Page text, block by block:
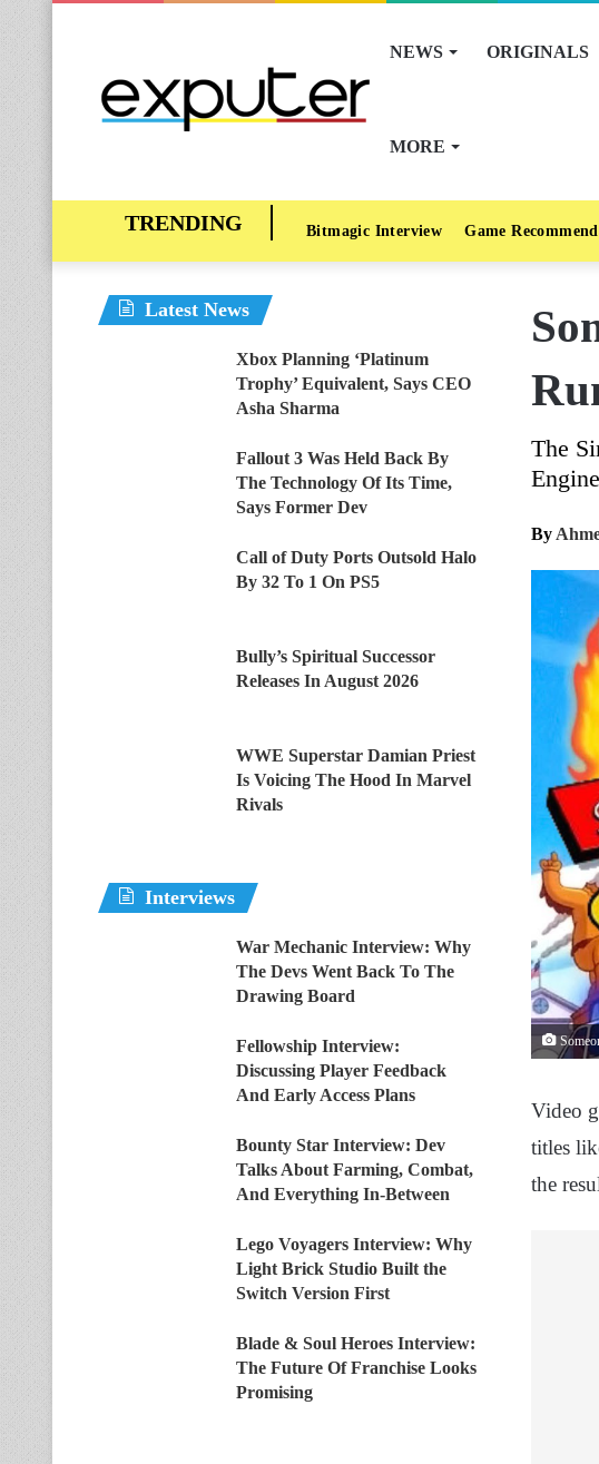
NEWS ORIGINALS
MORE
Bitmagic Interview Game
The
By
Video
titles
the
Latest News
Xbox Planning ‘Platinum
Trophy’ Equivalent, Says CEO
Asha Sharma
Fallout 3 Was Held Back By
The Technology Of Its Time,
Says Former Dev
Call of Duty Ports Outsold Halo
By 32 To 1 On PS5
Bully’s Spiritual Successor
Releases In August 2026
WWE Superstar Damian Priest
Is Voicing The Hood In Marvel
Rivals
Interviews
War Mechanic Interview: Why
The Devs Went Back To The
Drawing Board
Fellowship Interview:
Discussing Player Feedback
And Early Access Plans
Bounty Star Interview: Dev
Talks About Farming, Combat,
And Everything In-Between
Lego Voyagers Interview: Why
Light Brick Studio Built the
Switch Version First
Blade & Soul Heroes Interview:
The Future Of Franchise Looks
Promising